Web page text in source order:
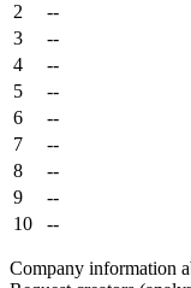
2
--
3
--
4
--
5
--
6
--
7
--
8
--
9
--
10
--
Company information